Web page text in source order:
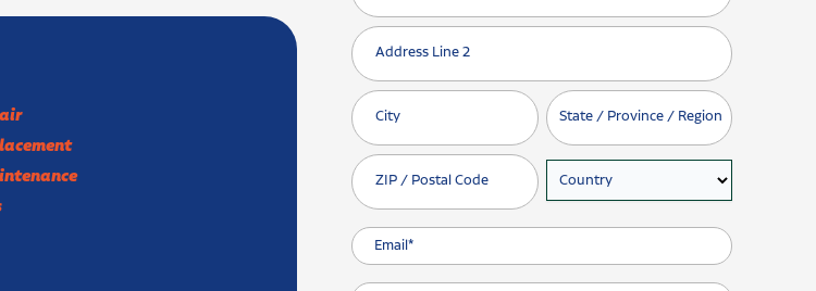
Address Line 2
City State / Province / Region
ZIP / Postal Code Country